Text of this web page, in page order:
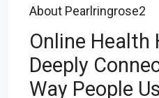
About Pearlringrose2
Online Health
Deeply
Way People